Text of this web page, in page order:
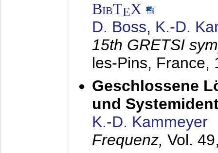
BibTEX
D. Boss, K.-D.
15th GRETSI
les-Pins, France,
Geschlossene
und
K.-D. Kammeyer
Frequenz, Vol.